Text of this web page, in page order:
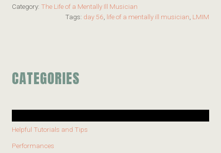
Category: The Life of a Mentally Ill Musician
Tags: day 56 life of a mentally ill musician LMIM
CATEGORIES
Helpful Tutorials and Tips
Performances